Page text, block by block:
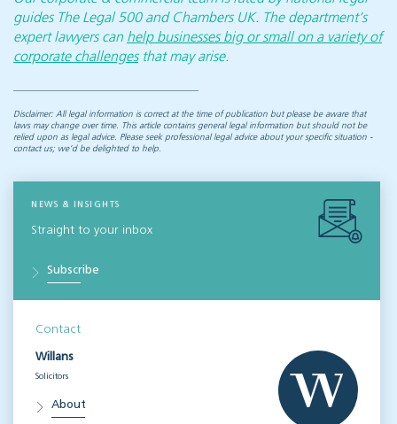
guides The Legal 500 and Chambers UK. The department’s
expert lawyers can help businesses big or small on a variety of
corporate challengesthat may arise.
Disclaimer: All legal information is correct at the time of publication but please be aware that
laws may change over time. This article contains general legal information but should not be
relied upon as legal advice. Please seek professional legal advice about your specific situation -
contact us; we’d be delighted to help.
NEWS & INSIGHTS
Straight to your inbox
Subscribe
Contact
Willans
Solicitors
About